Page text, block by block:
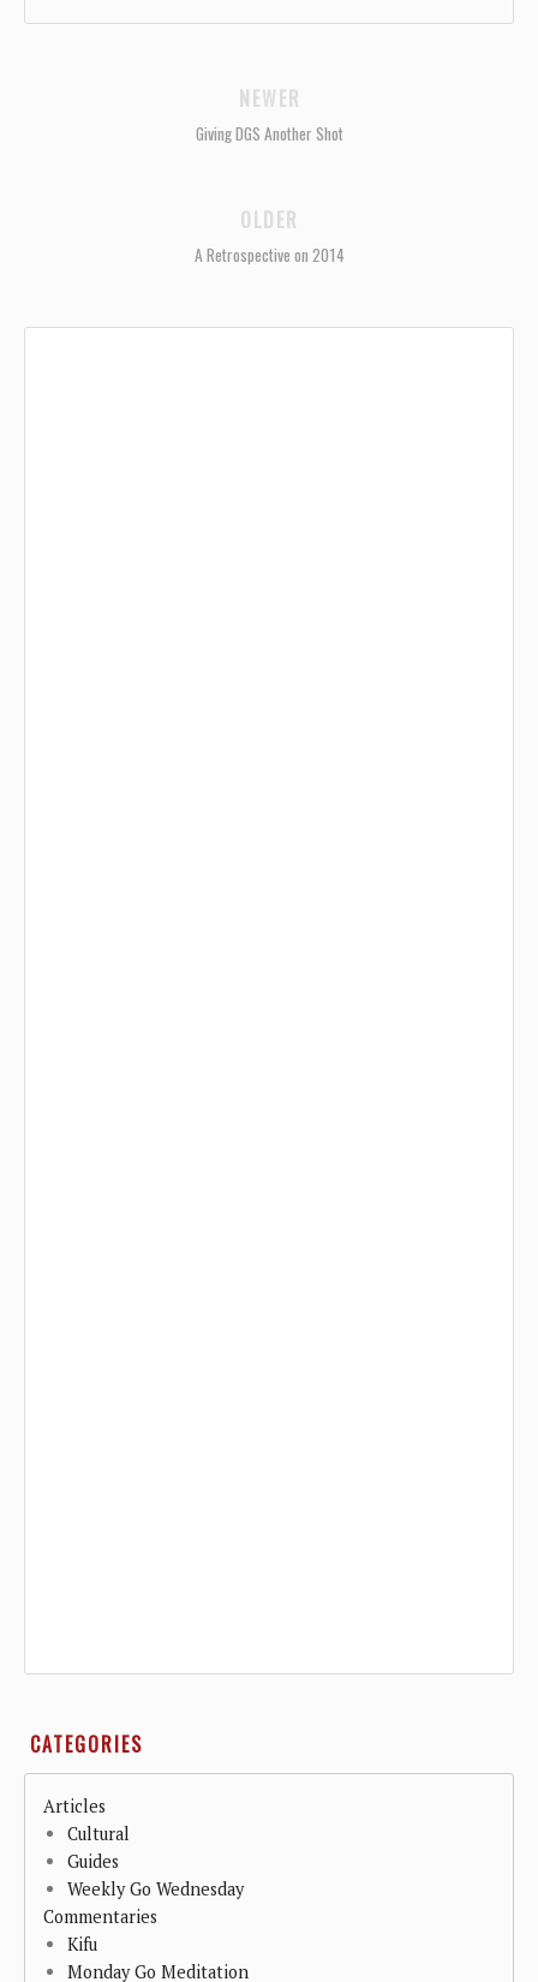
NEWER
Giving DGS Another Shot
OLDER
A Retrospective on 2014
CATEGORIES
Articles
Cultural
Guides
Weekly Go Wednesday
Commentaries
Kifu
Monday Go Meditation